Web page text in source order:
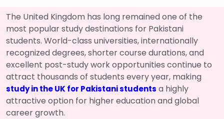
The United Kingdom has long remained one of the
most popular study destinations for Pakistani
students. World-class universities, internationally
recognized degrees, shorter course durations, and
excellent post-study work opportunities continue to
attract thousands of students every year, making
study in the UK for Pakistani students a highly
attractive option for higher education and global
career growth.